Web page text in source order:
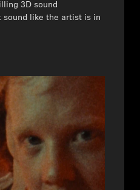
3D sound
sound like the artist is in